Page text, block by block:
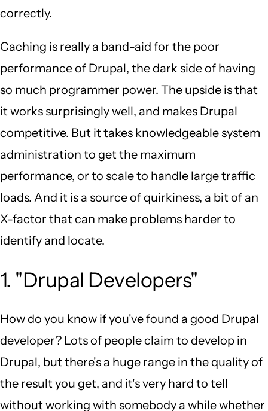
correctly.
Caching is really a band-aid for the poor
performance of Drupal, the dark side of having
so much programmer power. The upside is that
it works surprisingly well, and makes Drupal
competitive. But it takes knowledgeable system
administration to get the maximum
performance, or to scale to handle large traffic
loads. And it is a source of quirkiness, a bit of an
X-factor that can make problems harder to
identify and locate.
1. "Drupal Developers"
How do you know if you've found a good Drupal
developer? Lots of people claim to develop in
Drupal, but there's a huge range in the quality of
the result you get, and it's very hard to tell
without working with somebody a while whether